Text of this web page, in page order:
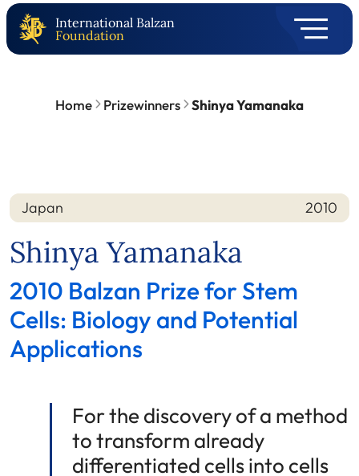
International Balzan
Foundation
Home Prizewinners Shinya Yamanaka
Nation
Japan
Year 2010
Shinya Yamanaka
2010 Balzan Prize for Stem
Cells: Biology and Potential
Applications
For the discovery of a method
to transform already
differentiated cells into cells